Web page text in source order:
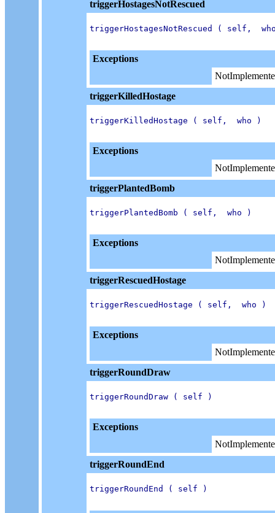
triggerHostagesNotRescued
triggerHostagesNotRescued ( self,
Exceptions
triggerKilledHostage
triggerKilledHostage ( self,  who )
Exceptions
triggerPlantedBomb
triggerPlantedBomb ( self,  who )
Exceptions
triggerRescuedHostage
triggerRescuedHostage ( self,  who )
Exceptions
triggerRoundDraw
triggerRoundDraw ( self )
Exceptions
triggerRoundEnd
triggerRoundEnd ( self )